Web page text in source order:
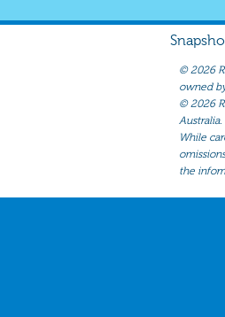
© 2026
owned
© 2026
Australia.
While
the